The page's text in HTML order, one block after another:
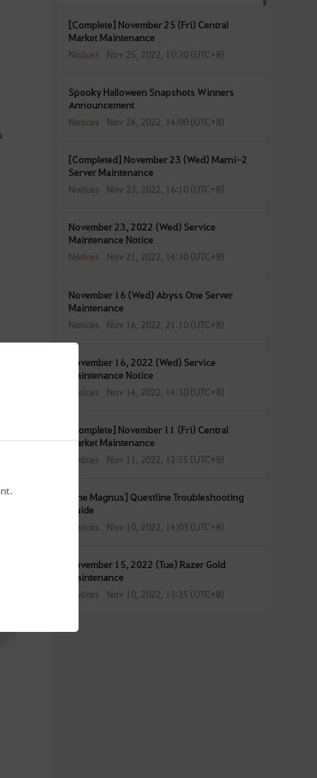
[Complete] November 25 (Fri) Central
Market Maintenance
Notices Nov 25, 2022, 10:30 (UTC+8)
Spooky Halloween Snapshots Winners
Announcement
Notices Nov 24, 2022, 14:00 (UTC+8)
[Completed] November 23 (Wed) Marni-2
Server Maintenance
Notices Nov 23, 2022, 16:10 (UTC+8)
November 23, 2022 (Wed) Service
Maintenance Notice
Notices Nov 21, 2022, 14:30 (UTC+8)
November 16 (Wed) Abyss One Server
Maintenance
Notices Nov 16, 2022, 21:10 (UTC+8)
November 16, 2022 (Wed) Service
Maintenance Notice
Notices Nov 14, 2022, 14:30 (UTC+8)
[Complete] November 11 (Fri) Central
Market Maintenance
Notices Nov 11, 2022, 12:55 (UTC+8)
[The Magnus] Questline Troubleshooting
Guide
Notices Nov 10, 2022, 14:03 (UTC+8)
November 15, 2022 (Tue) Razer Gold
Maintenance
Notices Nov 10, 2022, 13:35 (UTC+8)